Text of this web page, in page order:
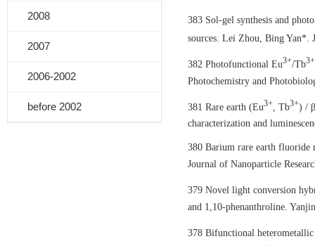
2008
2007
2006-2002
before 2002
383 Sol-gel synthesis and
sources. Lei Zhou, Bing Yan*.
382 Photofunctional Eu3+/Tb3+
Photochemistry and
381 Rare earth (Eu3+ , Tb3+) /
characterization and
380 Barium rare earth fluoride
Journal of Nanoparticle
379 Novel light conversion
and 1,10-phenanthroline.
378 Bifunctional